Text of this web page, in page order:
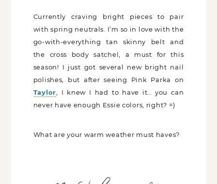
Currently craving bright pieces to pair
with spring neutrals. I’m so in love with the
go-with-everything tan skinny belt and
the cross body satchel, a must for this
season! I just got several new bright nail
polishes, but after seeing Pink Parka on
Taylor , I knew I had to have it… you can
never have enough Essie colors, right? =)
What are your warm weather must haves?